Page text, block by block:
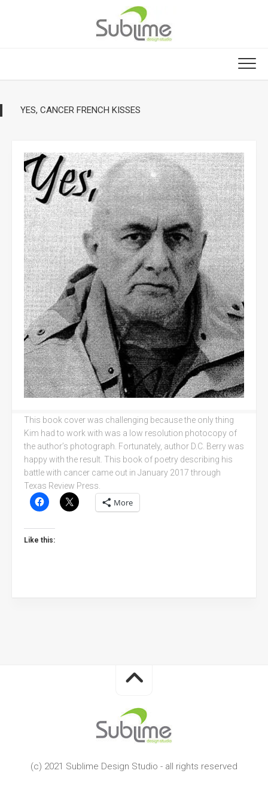
YES, CANCER FRENCH KISSES
This book cover was challenging because the only thing
Kim had to work with was a low resolution photocopy of
the author’s photograph. Fortunately, author D.C. Berry was
happy with the result. This book of poetry describing his
battle with cancer came out in January 2017 through
Texas Review Press.
More
Like this:
(c) 2021 Sublime Design Studio - all rights reserved